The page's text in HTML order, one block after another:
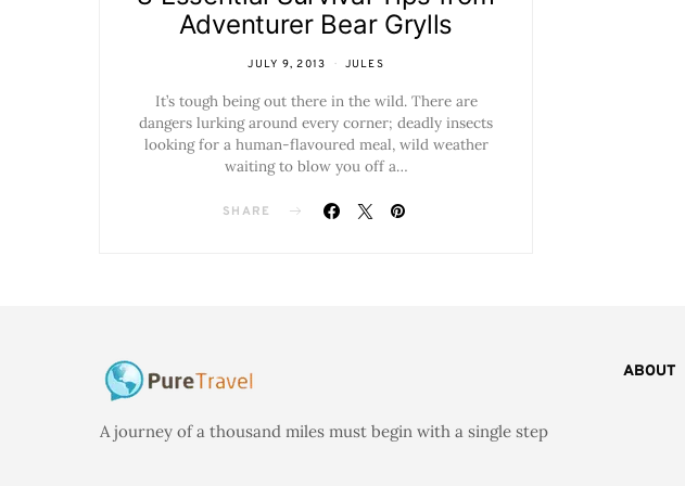
Adventurer Bear Grylls
JULY 9, 2013 JULES
It’s tough being out there in the wild. There are
dangers lurking around every corner; deadly insects
looking for a human-flavoured meal, wild weather
waiting to blow you off a…
SHARE
ABOUT
A journey of a thousand miles must begin with a single step